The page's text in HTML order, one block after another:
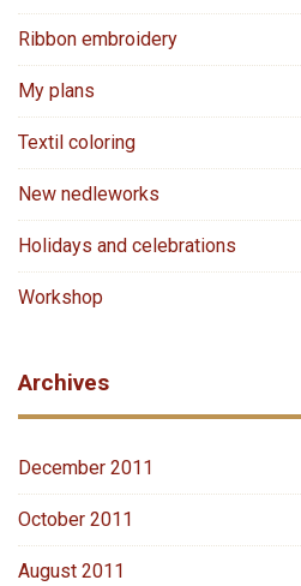
Ribbon embroidery
My plans
Textil coloring
New nedleworks
Holidays and celebrations
Workshop
Archives
December 2011
October 2011
August 2011